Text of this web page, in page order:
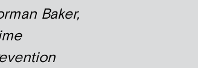
Baker,